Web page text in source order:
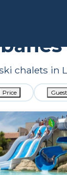
Les
chalets in
Price